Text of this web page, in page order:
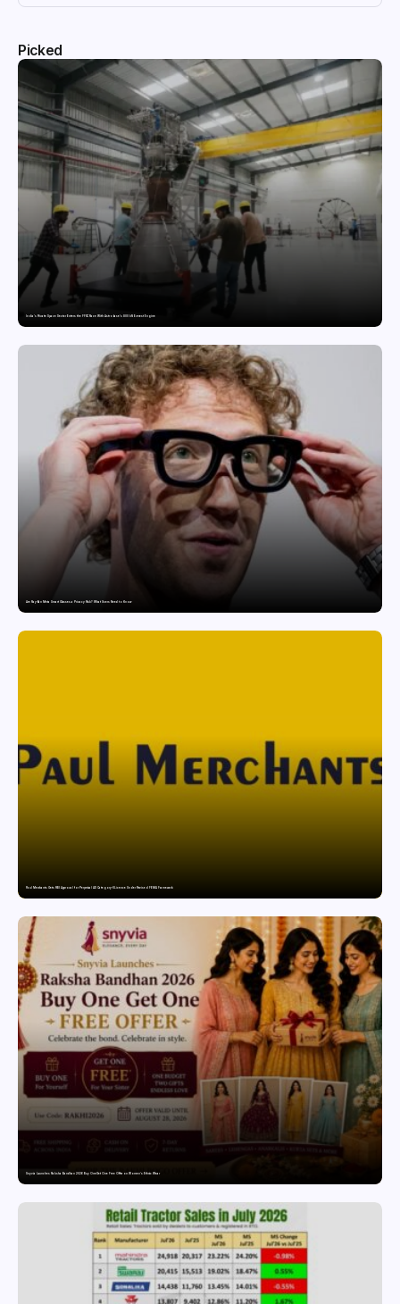
Picked
India’s Private Space Sector Enters the FFSC Race With Astrobase’s 800 kN Everest Engine
Are Ray-Ban Meta Smart Glasses a Privacy Risk? What Users Need to Know
Paul Merchants Gets RBI Approval for Perpetual AD Category-II Licence Under Revised FEMA Framework
Snyvia Launches Raksha Bandhan 2026 Buy One Get One Free Offer on Women’s Ethnic Wear